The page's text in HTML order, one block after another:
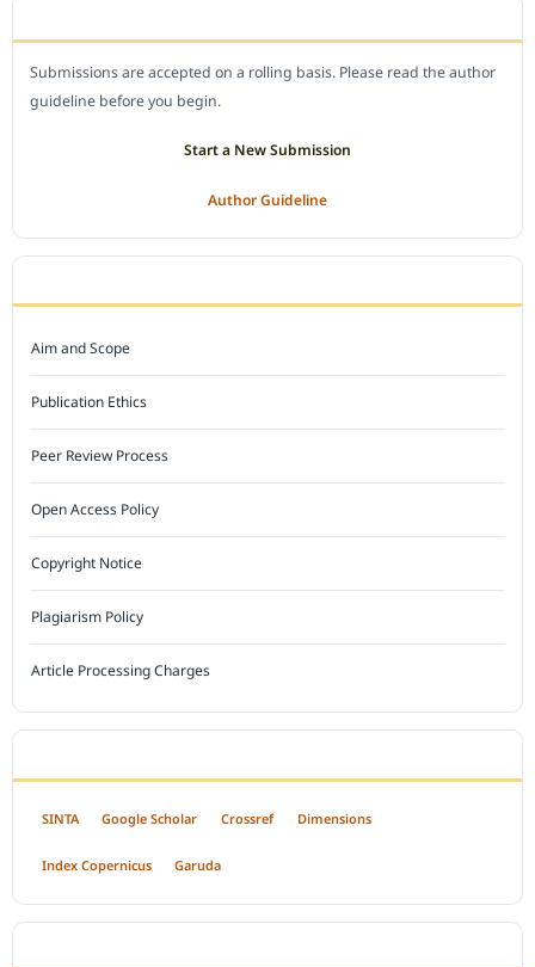
Submissions are accepted on a rolling basis. Please read the author
guideline before you begin.
Start a New Submission
Author Guideline
Aim and Scope
Publication Ethics
Peer Review Process
Open Access Policy
Copyright Notice
Plagiarism Policy
Article Processing Charges
SINTA Google Scholar Crossref Dimensions
Index Copernicus Garuda